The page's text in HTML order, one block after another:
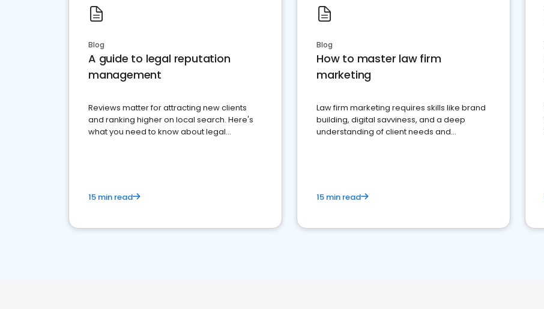
Blog
A guide to legal reputation
management
Reviews matter for attracting new clients
and ranking higher on local search. Here's
what you need to know about legal
15 min read
Blog
How to master law firm
marketing
Law firm marketing requires skills like brand
building, digital savviness, and a deep
understanding of client needs and
15 min read